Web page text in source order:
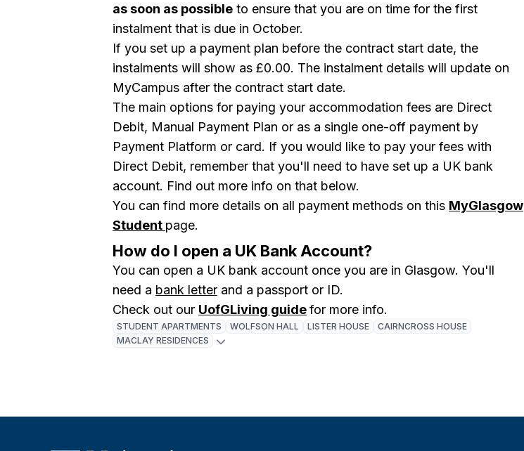
as soon as possible to ensure that you are on time for the first
instalment that is due in October.
If you set up a payment plan before the contract start date, the
instalments will show as £0.00. The instalment details will update on
MyCampus after the contract start date.
The main options for paying your accommodation fees are Direct
Debit, Manual Payment Plan or as a single one-off payment by
Payment Platform or card. If you would like to pay your fees with
Direct Debit, remember that you'll need to have set up a UK bank
account. Find out more info on that below.
You can find more details on all payment methods on this MyGlasgow
Student page.
How do I open a UK Bank Account?
You can open a UK bank account once you are in Glasgow. You'll
need a bank letter and a passport or ID.
Check out our UofGLiving guidefor more info.
STUDENT APARTMENTS WOLFSON HALL LISTER HOUSE
CAIRNCROSS HOUSE
MACLAY RESIDENCES